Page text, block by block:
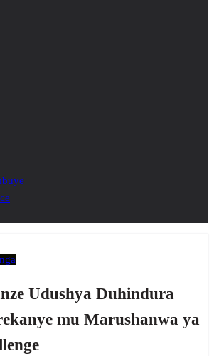
Udushya Duhindura
mu Marushanwa ya